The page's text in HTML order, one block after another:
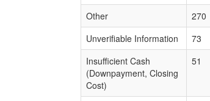
Other 270
Unverifiable Information
73
Insufficient Cash
(Downpayment, Closing
Cost)
51